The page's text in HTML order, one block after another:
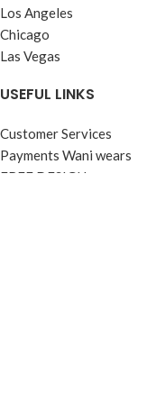
Los Angeles
Chicago
Las Vegas
USEFUL LINKS
Customer Services
Payments Wani wears
FREE DESIGN